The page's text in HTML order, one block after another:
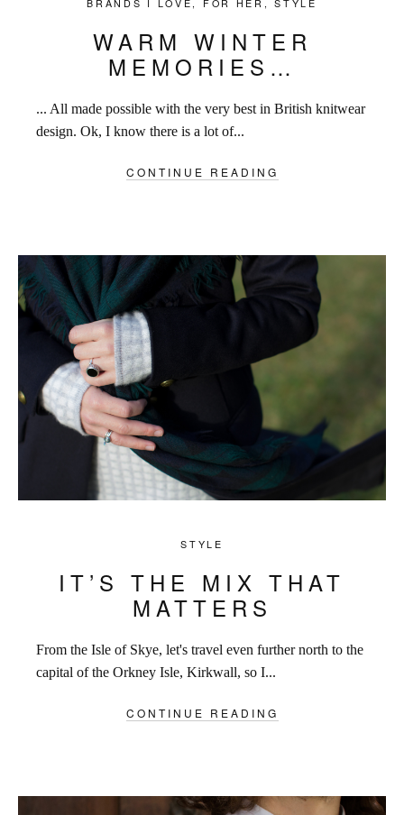
BRANDS I LOVE , FOR HER ,STYLE
WARM WINTER
MEMORIES…
... All made possible with the very best in British knitwear
design. Ok, I know there is a lot of...
CONTINUE READING
STYLE
IT’S THE MIX THAT
MATTERS
From the Isle of Skye, let's travel even further north to the
capital of the Orkney Isle, Kirkwall, so I...
CONTINUE READING